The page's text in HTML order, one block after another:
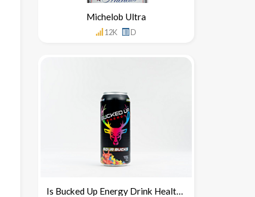
Michelob Ultra
12K D
Is Bucked Up Energy Drink Healthy For You